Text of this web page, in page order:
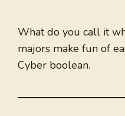
What do you call it
majors make fun of
Cyber boolean.